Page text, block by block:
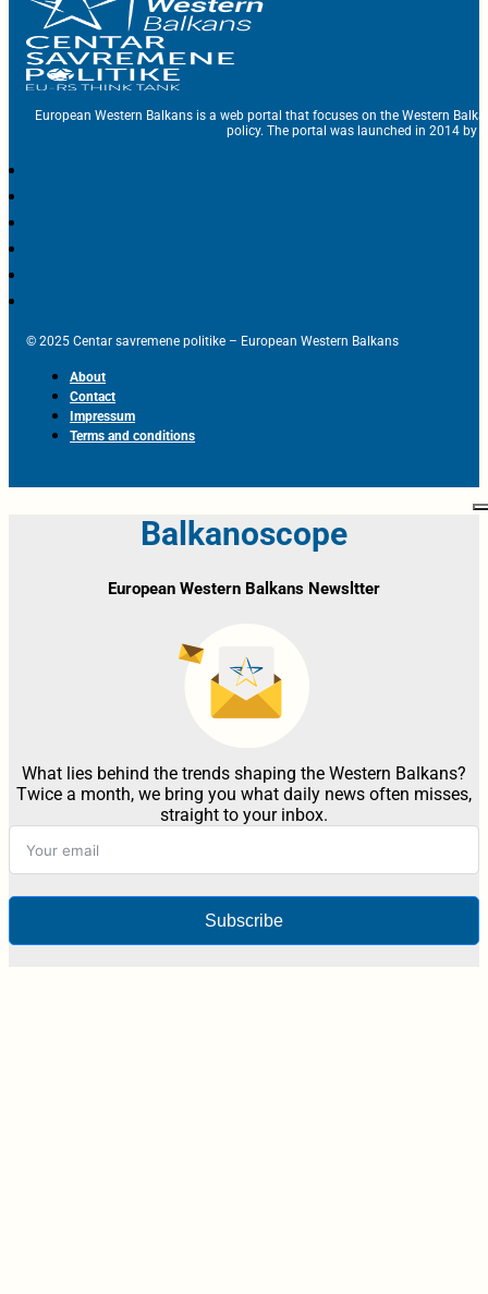
European Western Balkans is a web portal that focuses on the Western
policy. The portal was launched in 2014 by
© 2025 Centar savremene politike – European Western Balkans
About
Contact
Impressum
Terms and conditions
Balkanoscope
European Western Balkans Newsltter
What lies behind the trends shaping the Western Balkans?
Twice a month, we bring you what daily news often misses,
straight to your inbox.
Subscribe